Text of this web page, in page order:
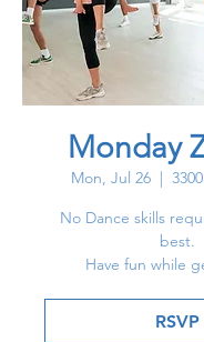
Monday
Mon, Jul 26
  |
No Dance skills
best.
Have fun while
RSVP